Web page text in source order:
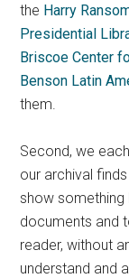
the Harry
Presidential
Briscoe Center
Benson Latin
them.
Second, we
our archival
show
documents and
reader, without
understand and